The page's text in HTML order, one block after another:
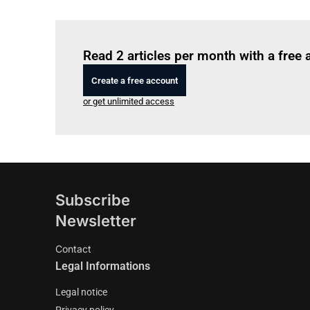
Read 2 articles per month with a free
Create a free account
or get unlimited access
Subscribe
Newsletter
Contact
Legal Informations
Legal notice